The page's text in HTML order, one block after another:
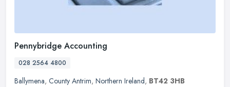
Pennybridge Accounting
028 2564 4800
Ballymena, County Antrim, Northern Ireland, BT42 3HB